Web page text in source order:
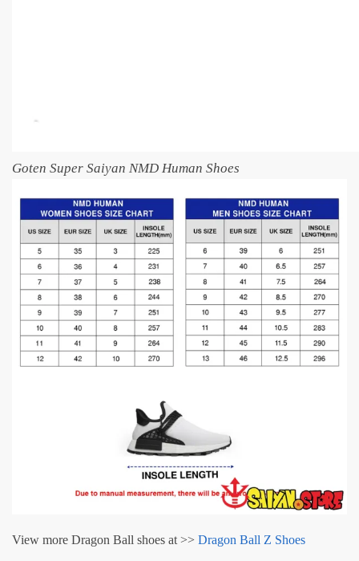
Goten Super Saiyan NMD Human Shoes
View more Dragon Ball shoes at >> Dragon Ball Z Shoes